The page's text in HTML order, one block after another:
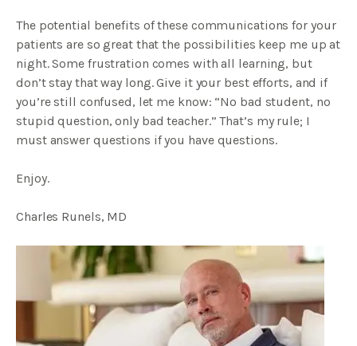
The potential benefits of these communications for your
patients are so great that the possibilities keep me up at
night. Some frustration comes with all learning, but
don’t stay that way long. Give it your best efforts, and if
you’re still confused, let me know: “No bad student, no
stupid question, only bad teacher.” That’s my rule; I
must answer questions if you have questions.
Enjoy.
Charles Runels, MD